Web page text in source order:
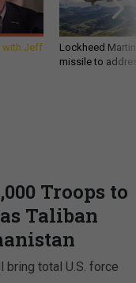
with Jeff
Lockheed
missile to
Troops to
Taliban
bring total U.S. force